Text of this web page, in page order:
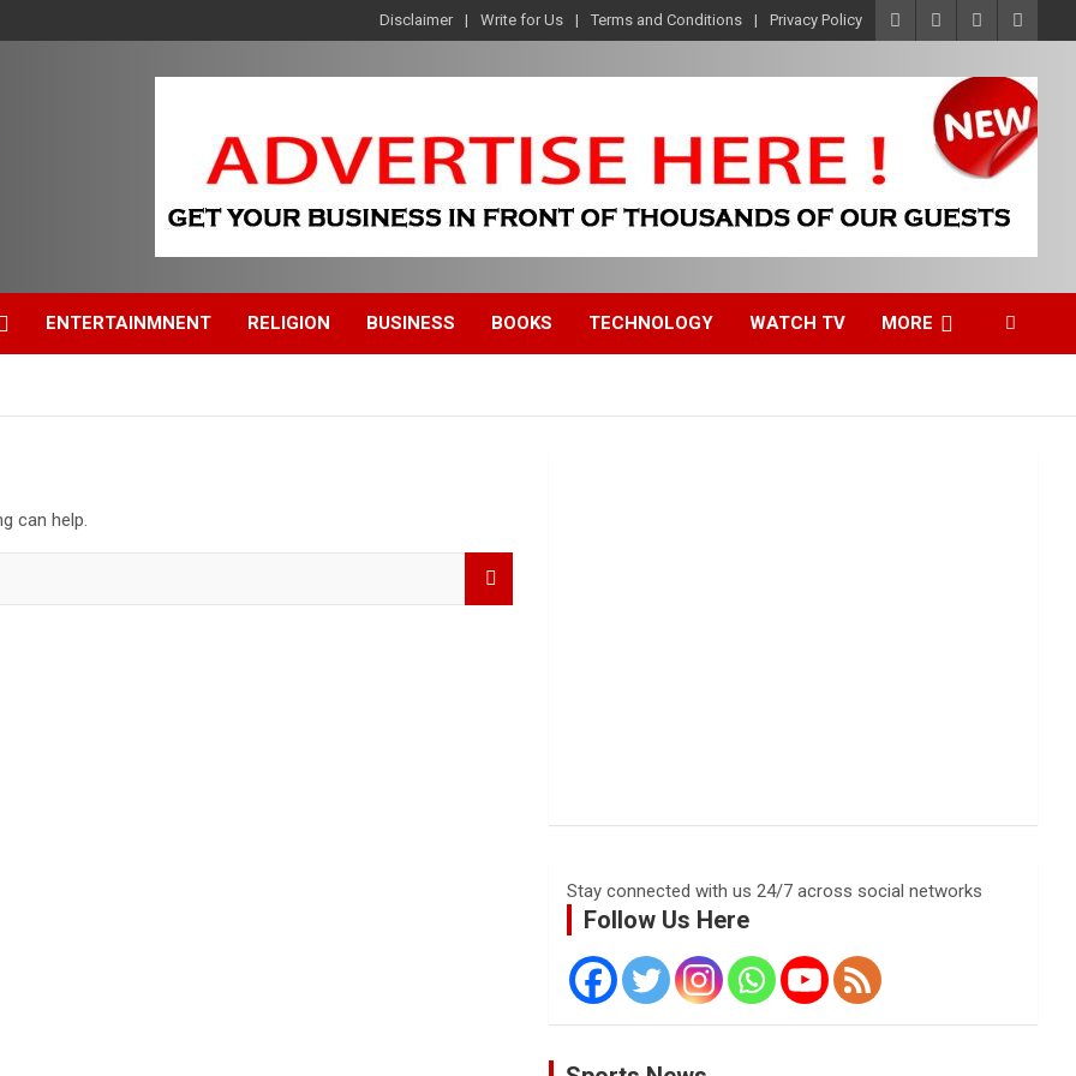
Disclaimer Write for Us Terms and Conditions Privacy Policy
ENTERTAINMNENT RELIGION BUSINESS BOOKS TECHNOLOGY WATCH TV MORE
can help.
Stay connected with us 24/7 across social networks
Follow Us Here